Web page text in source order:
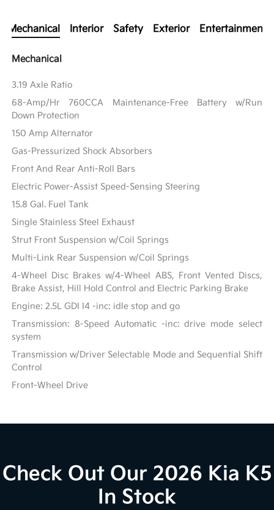
Mechanical Interior Safety Exterior Entertainment
Mechanical
3.19 Axle Ratio
68-Amp/Hr 760CCA Maintenance-Free Battery w/Run
Down Protection
150 Amp Alternator
Gas-Pressurized Shock Absorbers
Front And Rear Anti-Roll Bars
Electric Power-Assist Speed-Sensing Steering
15.8 Gal. Fuel Tank
Single Stainless Steel Exhaust
Strut Front Suspension w/Coil Springs
Multi-Link Rear Suspension w/Coil Springs
4-Wheel Disc Brakes w/4-Wheel ABS, Front Vented Discs,
Brake Assist, Hill Hold Control and Electric Parking Brake
Engine: 2.5L GDI I4 -inc: idle stop and go
Transmission: 8-Speed Automatic -inc: drive mode select
system
Transmission w/Driver Selectable Mode and Sequential Shift
Control
Front-Wheel Drive
Check Out Our 2026 Kia K5
In Stock